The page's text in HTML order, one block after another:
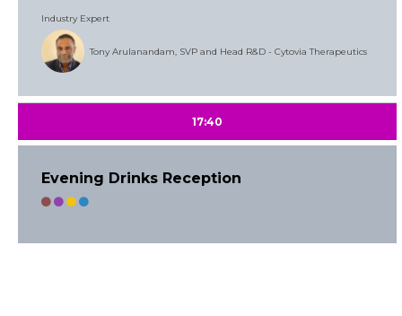
Industry Expert
Tony Arulanandam, SVP and Head R&D - Cytovia Therapeutics
17:40
Evening Drinks Reception